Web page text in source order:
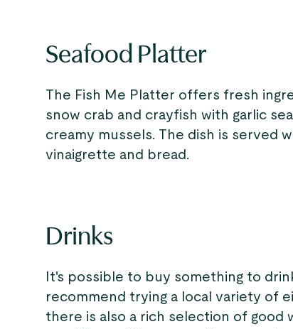
Seafood Platter
The Fish Me Platter offers fresh
snow crab and crayfish with garlic
creamy mussels. The dish is served
vinaigrette and bread.
Drinks
It's possible to buy something to
recommend trying a local variety of
there is also a rich selection of good